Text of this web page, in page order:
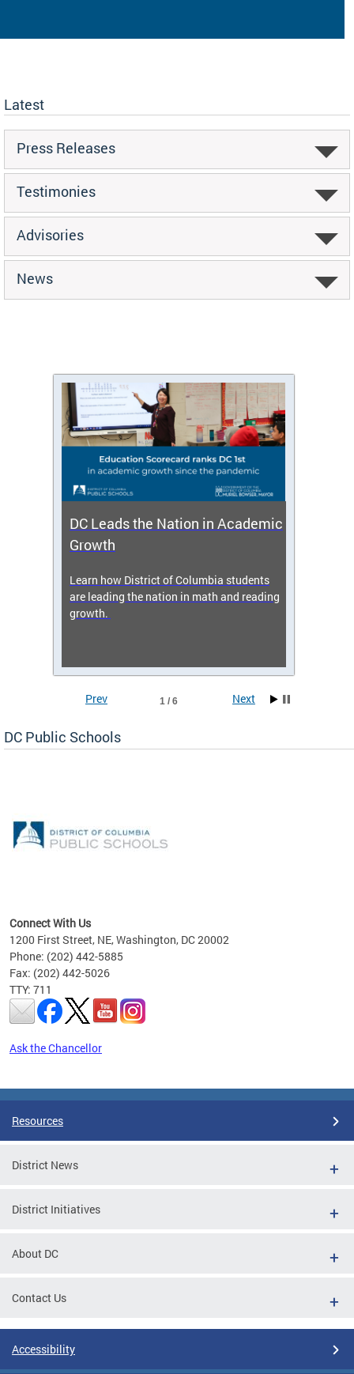
Latest
Press Releases
Testimonies
Advisories
News
DC Leads the Nation in Academic
Growth
Learn how District of Columbia students
are leading the nation in math and reading
growth.
Prev 1 / 6 Next
DC Public Schools
Connect With Us
1200 First Street, NE, Washington, DC 20002
Phone: (202) 442-5885
Fax: (202) 442-5026
TTY: 711
Ask the Chancellor
Resources
District News
District Initiatives
About DC
Contact Us
Accessibility